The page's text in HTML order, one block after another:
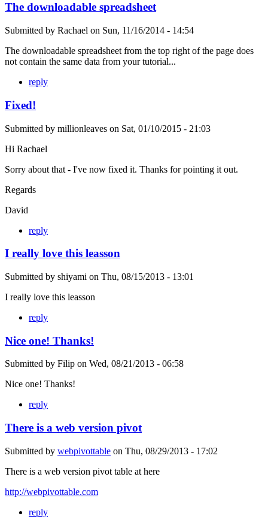
The downloadable spreadsheet
Submitted by Rachael on Sun, 11/16/2014 - 14:54
The downloadable spreadsheet from the top right of the page does
not contain the same data from your tutorial...
reply
Fixed!
Submitted by millionleaves on Sat, 01/10/2015 - 21:03
Hi Rachael
Sorry about that - I've now fixed it. Thanks for pointing it out.
Regards
David
reply
I really love this leasson
Submitted by shiyami on Thu, 08/15/2013 - 13:01
I really love this leasson
reply
Nice one! Thanks!
Submitted by Filip on Wed, 08/21/2013 - 06:58
Nice one! Thanks!
reply
There is a web version pivot
Submitted by webpivottable on Thu, 08/29/2013 - 17:02
There is a web version pivot table at here
http://webpivottable.com
reply